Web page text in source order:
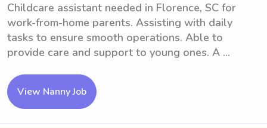
Childcare assistant needed in Florence, SC for
work-from-home parents. Assisting with daily
tasks to ensure smooth operations. Able to
provide care and support to young ones. A ...
View Nanny Job